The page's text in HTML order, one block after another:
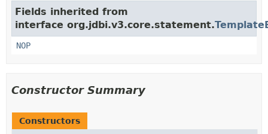
Fields inherited from
interface org.jdbi.v3.core.statement.
NOP
Constructor Summary
Constructors